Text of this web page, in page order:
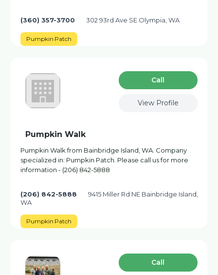
(360) 357-3700 302 93rd Ave SE Olympia, WA
Pumpkin Patch
Сall
View Profile
Pumpkin Walk
Pumpkin Walk from Bainbridge Island, WA. Company
specialized in: Pumpkin Patch. Please call us for more
information - (206) 842-5888
(206) 842-5888
9415 Miller Rd NE Bainbridge Island,
WA
Pumpkin Patch
Сall